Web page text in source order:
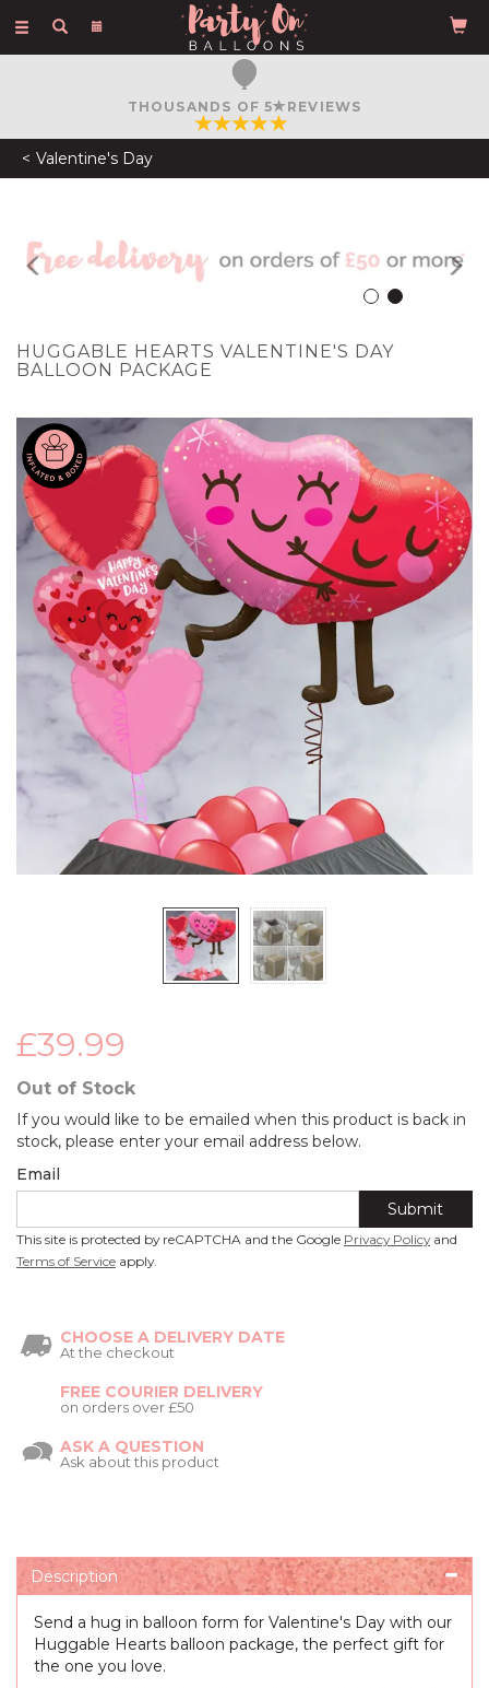
Toggle
THOUSANDS OF 5 REVIEWS
Valentine's Day
HUGGABLE HEARTS VALENTINE'S DAY
BALLOON PACKAGE
£39.99
Out of Stock
If you would like to be emailed when this product is back in
stock, please enter your email address below.
Email
Submit
This site is protected by reCAPTCHA and the Google Privacy Policyand
Terms of Service apply.
CHOOSE A DELIVERY DATE
At the checkout
FREE COURIER DELIVERY
on orders over £50
ASK A QUESTION
Ask about this product
Description
Send a hug in balloon form for Valentine's Day with our
Huggable Hearts balloon package, the perfect gift for
the one you love.